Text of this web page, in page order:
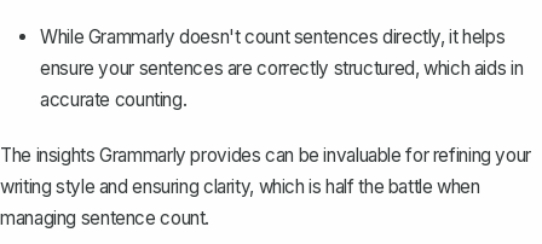
While Grammarly doesn't count sentences directly, it helps
ensure your sentences are correctly structured, which aids in
accurate counting.
The insights Grammarly provides can be invaluable for refining your
writing style and ensuring clarity, which is half the battle when
managing sentence count.